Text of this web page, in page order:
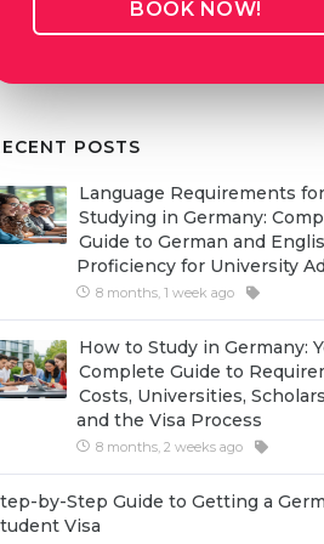
BOOK NOW!
POSTS
Language Requirements for
Studying in Germany:
Guide to German and
Proficiency for University
8 months, 1 week ago
How to Study in Germany:
Complete Guide to
Costs, Universities,
and the Visa Process
8 months, 2 weeks ago
by-Step Guide to Getting a
Visa